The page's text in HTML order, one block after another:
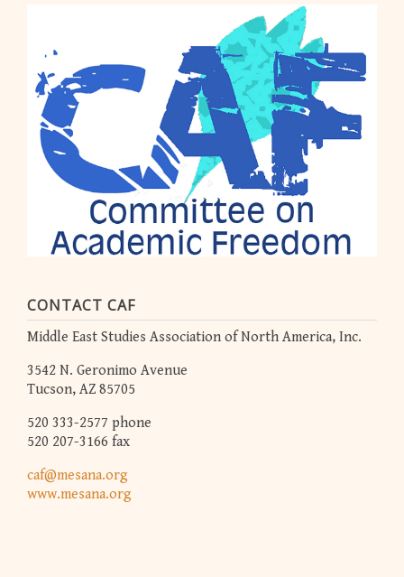
CONTACT CAF
Middle East Studies Association of North America, Inc.
3542 N. Geronimo Avenue
Tucson, AZ 85705
520 333-2577 phone
520 207-3166 fax
caf@mesana.org
www.mesana.org